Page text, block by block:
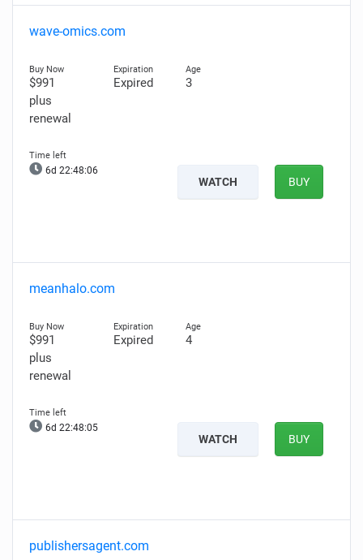
wave-omics.com
$991
plus
renewal
Expired 3
6d 22:48:05
WATCH BUY
meanhalo.com
$991
plus
renewal
Expired 4
6d 22:48:04
WATCH BUY
publishersagent.com